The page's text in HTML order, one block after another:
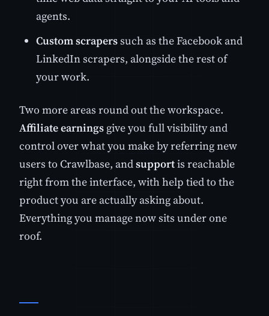
agents.
Custom scraperssuch as the Facebook and
LinkedIn scrapers, alongside the rest of
your work.
Two more areas round out the workspace.
Affiliate earnings give you full visibility and
control over what you make by referring new
users to Crawlbase, andsupportis reachable
right from the interface, with help tied to the
product you are actually asking about.
Everything you manage now sits under one
roof.